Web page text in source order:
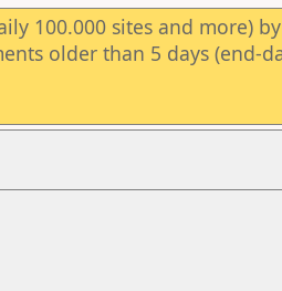
100.000 sites and more) by
older than 5 days (end-